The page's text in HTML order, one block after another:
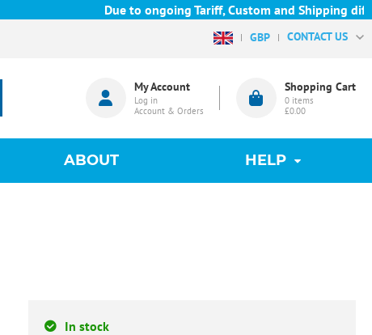
Due to ongoing Tariff, Custom and Shipping
GBP CONTACT US
My Account
Log in
Account & Orders
Shopping Cart
0 items
£0.00
ABOUT HELP
In stock